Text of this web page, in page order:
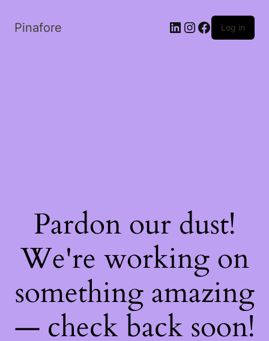
Pinafore LinkedIn
Instagram
Facebook
Log in
Pardon our dust!
We're working on
something amazing
— check back soon!